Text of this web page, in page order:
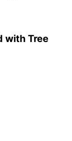
with Tree